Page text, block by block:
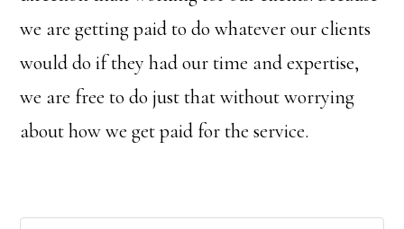
we are getting paid to do whatever our clients
would do if they had our time and expertise,
we are free to do just that without worrying
about how we get paid for the service.